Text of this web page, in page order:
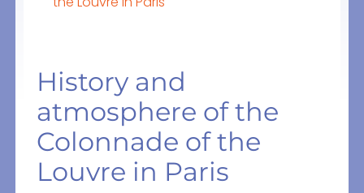
History and
atmosphere of the
Colonnade of the
Louvre in Paris